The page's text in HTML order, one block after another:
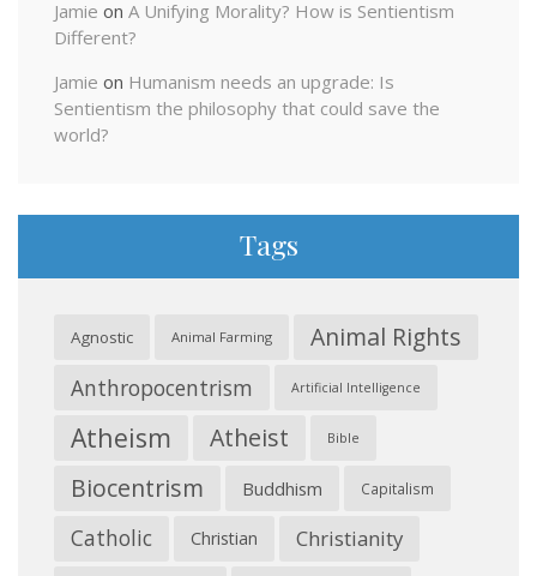
Jamie on A Unifying Morality? How is Sentientism
Different?
Jamie on Humanism needs an upgrade: Is
Sentientism the philosophy that could save the
world?
Tags
Agnostic Animal Farming Animal Rights
Anthropocentrism Artificial Intelligence
Atheism Atheist Bible
Biocentrism Buddhism Capitalism
Catholic Christian Christianity